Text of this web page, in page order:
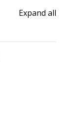
Expand all